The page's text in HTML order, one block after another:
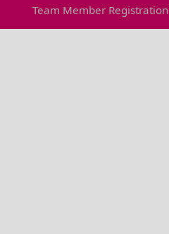
Team Member Registration